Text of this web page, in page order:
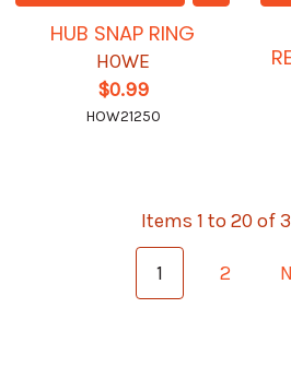
HUB SNAP RING
HOWE
$0.99
HOW21250
Items 1 to 20 of
1 2